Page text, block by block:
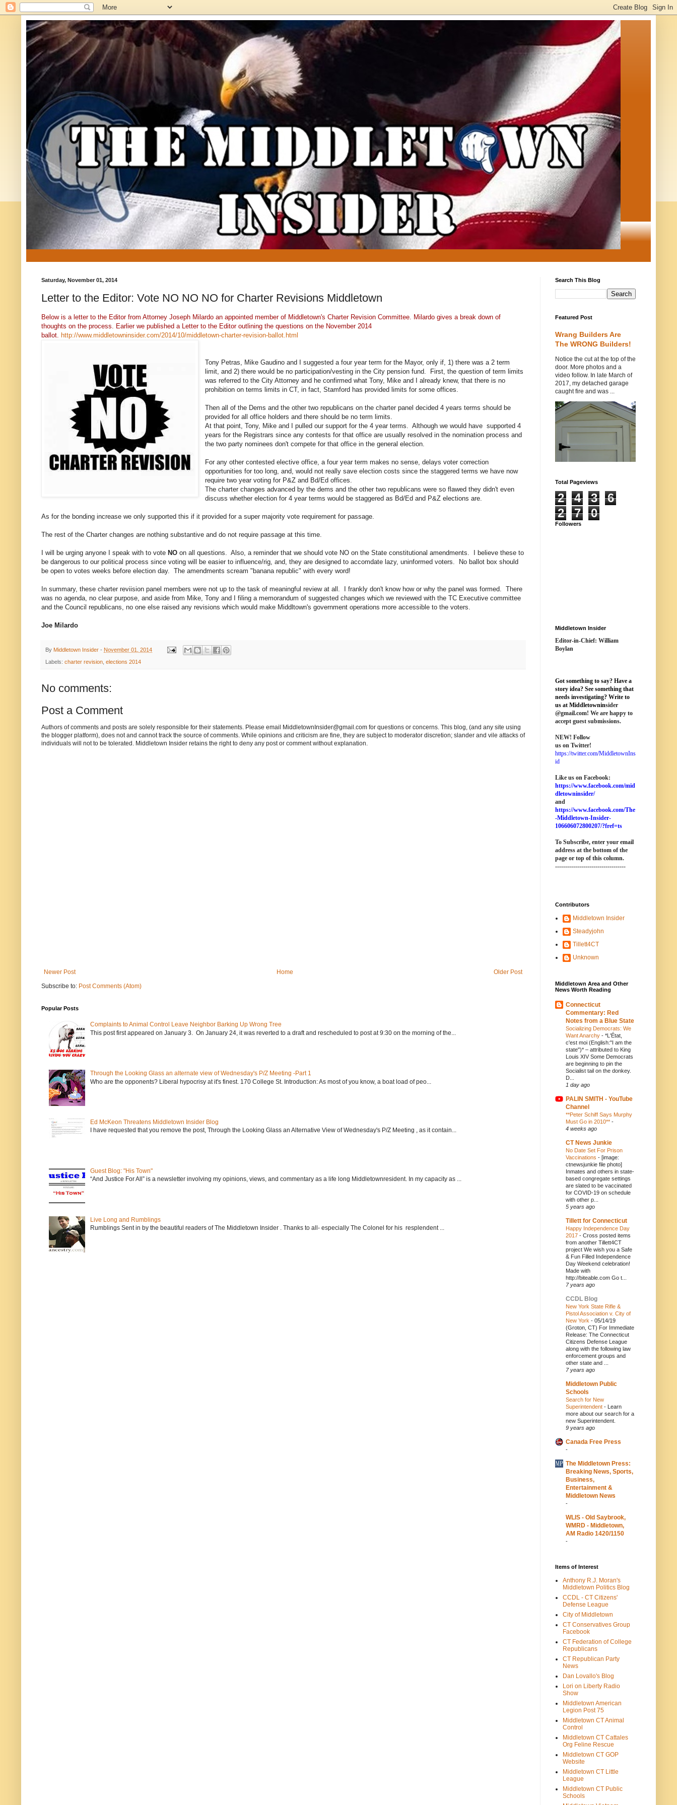
Saturday, November 01, 2014
Letter to the Editor: Vote NO NO NO for Charter Revisions Middletown
Below is a letter to the Editor from Attorney Joseph Milardo an appointed member of Middletown's Charter Revision Committee. Milardo gives a break down of
thoughts on the process. Earlier we published a Letter to the Editor outlining the questions on the November 2014
ballot. http://www.middletowninsider.com/2014/10/middletown-charter-revision-ballot.html
Tony Petras, Mike Gaudino and I suggested a four year term for the Mayor, only if, 1) there was a 2 term
limit, and 2) there would be no participation/vesting in the City pension fund. First, the question of term limits
was referred to the City Attorney and he confirmed what Tony, Mike and I already knew, that there is no
prohibition on terms limits in CT, in fact, Stamford has provided limits for some offices.
Then all of the Dems and the other two republicans on the charter panel decided 4 years terms should be
provided for all office holders and there should be no term limits.
At that point, Tony, Mike and I pulled our support for the 4 year terms. Although we would have supported 4
years for the Registrars since any contests for that office are usually resolved in the nomination process and
the two party nominees don't compete for that office in the general election.
For any other contested elective office, a four year term makes no sense, delays voter correction
opportunities for too long, and, would not really save election costs since the staggered terms we have now
require two year voting for P&Z and Bd/Ed offices.
The charter changes advanced by the dems and the other two republicans were so flawed they didn't even
discuss whether election for 4 year terms would be staggered as Bd/Ed and P&Z elections are.
As for the bonding increase we only supported this if it provided for a super majority vote requirement for passage.
The rest of the Charter changes are nothing substantive and do not require passage at this time.
I will be urging anyone I speak with to vote NO on all questions. Also, a reminder that we should vote NO on the State constitutional amendments. I believe these to
be dangerous to our political process since voting will be easier to influence/rig, and, they are designed to accomdate lazy, uninformed voters. No ballot box should
be open to votes weeks before election day. The amendments scream "banana republic" with every word!
In summary, these charter reviision panel members were not up to the task of meaningful review at all. I frankly don't know how or why the panel was formed. There
was no agenda, no clear purpose, and aside from Mike, Tony and I filing a memorandum of suggested changes which we reviewed with the TC Executive committee
and the Council republicans, no one else raised any revisions which would make Middltown's government operations more accessible to the voters.
Joe Milardo
By Middletown Insider - November 01, 2014
Labels: charter revision elections 2014
No comments:
Post a Comment
Authors of comments and posts are solely responsible for their statements. Please email MiddletownInsider@gmail.com for questions or concerns. This blog, (and any site using
the blogger platform), does not and cannot track the source of comments. While opinions and criticism are fine, they are subject to moderator discretion; slander and vile attacks of
individuals will not to be tolerated. Middletown Insider retains the right to deny any post or comment without explanation.
Newer Post Older Post
Home
Subscribe to: Post Comments (Atom)
Popular Posts
Complaints to Animal Control Leave Neighbor Barking Up Wrong Tree
This post first appeared on January 3. On January 24, it was reverted to a draft and rescheduled to post at 9:30 on the morning of the...
Through the Looking Glass an alternate view of Wednesday's P/Z Meeting -Part 1
Who are the opponents? Liberal hypocrisy at it's finest. 170 College St. Introduction: As most of you know, a boat load of peo...
Ed McKeon Threatens Middletown Insider Blog
I have requested that you remove the post, Through the Looking Glass an Alternative View of Wednesday's P/Z Meeting , as it contain...
Guest Blog: "His Town"
“And Justice For All” is a newsletter involving my opinions, views, and commentary as a life long Middletownresident. In my capacity as ...
Live Long and Rumblings
Rumblings Sent in by the beautiful readers of The Middletown Insider . Thanks to all- especially The Colonel for his resplendent ...
Search This Blog
Featured Post
Wrang Builders Are
The WRONG Builders!
Notice the cut at the top of the
door. More photos and a
video follow. In late March of
2017, my detached garage
caught fire and was ...
Total Pageviews
2 4 3
6
2
7 0
Followers
Middletown Insider
Editor-in-Chief: William
Boylan
Got something to say? Have a
story idea? See something that
needs investigating? Write to
us at Middletowninsider
@gmail.com! We are happy to
accept guest submissions.
NEW! Follow
us on Twitter!
https://twitter.com/MiddletownIns
id
Like us on Facebook:
https://www.facebook.com/mid
dletowninsider/
and
https://www.facebook.com/The
-Middletown-Insider-
106606072800207/?fref=ts
To Subscribe, enter your email
address at the bottom of the
page or top of this column.
-----------------------------------
Contributors
Middletown Insider
Steadyjohn
Tillett4CT
Unknown
Middletown Area and Other
News Worth Reading
Connecticut
Commentary: Red
Notes from a Blue State
Socializing Democrats: We
Want Anarchy - *L'État,
c'est moi (English:"I am the
state")* – attributed to King
Louis XIV Some Democrats
are beginning to pin the
Socialist tail on the donkey.
D...
1 day ago
PALIN SMITH - YouTube
Channel
**Peter Schiff Says Murphy
Must Go in 2010** -
4 weeks ago
CT News Junkie
No Date Set For Prison
Vaccinations - [image:
ctnewsjunkie file photo]
Inmates and others in state-
based congregate settings
are slated to be vaccinated
for COVID-19 on schedule
with other p...
5 years ago
Tillett for Connecticut
Happy Independence Day
2017 - Cross posted items
from another Tillett4CT
project We wish you a Safe
& Fun Filled Independence
Day Weekend celebration!
Made with
http://biteable.com Go t...
7 years ago
CCDL Blog
New York State Rifle &
Pistol Association v. City of
New York - 05/14/19
(Groton, CT) For Immediate
Release: The Connecticut
Citizens Defense League
along with the following law
enforcement groups and
other state and ...
7 years ago
Middletown Public
Schools
Search for New
Superintendent - Learn
more about our search for a
new Superintendent.
9 years ago
Canada Free Press
-
The Middletown Press:
Breaking News, Sports,
Business,
Entertainment &
Middletown News
-
WLIS - Old Saybrook,
WMRD - Middletown,
AM Radio 1420/1150
-
Items of Interest
Anthony R.J. Moran's
Middletown Politics Blog
CCDL - CT Citizens'
Defense League
City of Middletown
CT Conservatives Group
Facebook
CT Federation of College
Republicans
CT Republican Party
News
Dan Lovallo's Blog
Lori on Liberty Radio
Show
Middletown American
Legion Post 75
Middletown CT Animal
Control
Middletown CT Cattales
Org Feline Rescue
Middletown CT GOP
Website
Middletown CT Little
League
Middletown CT Public
Schools